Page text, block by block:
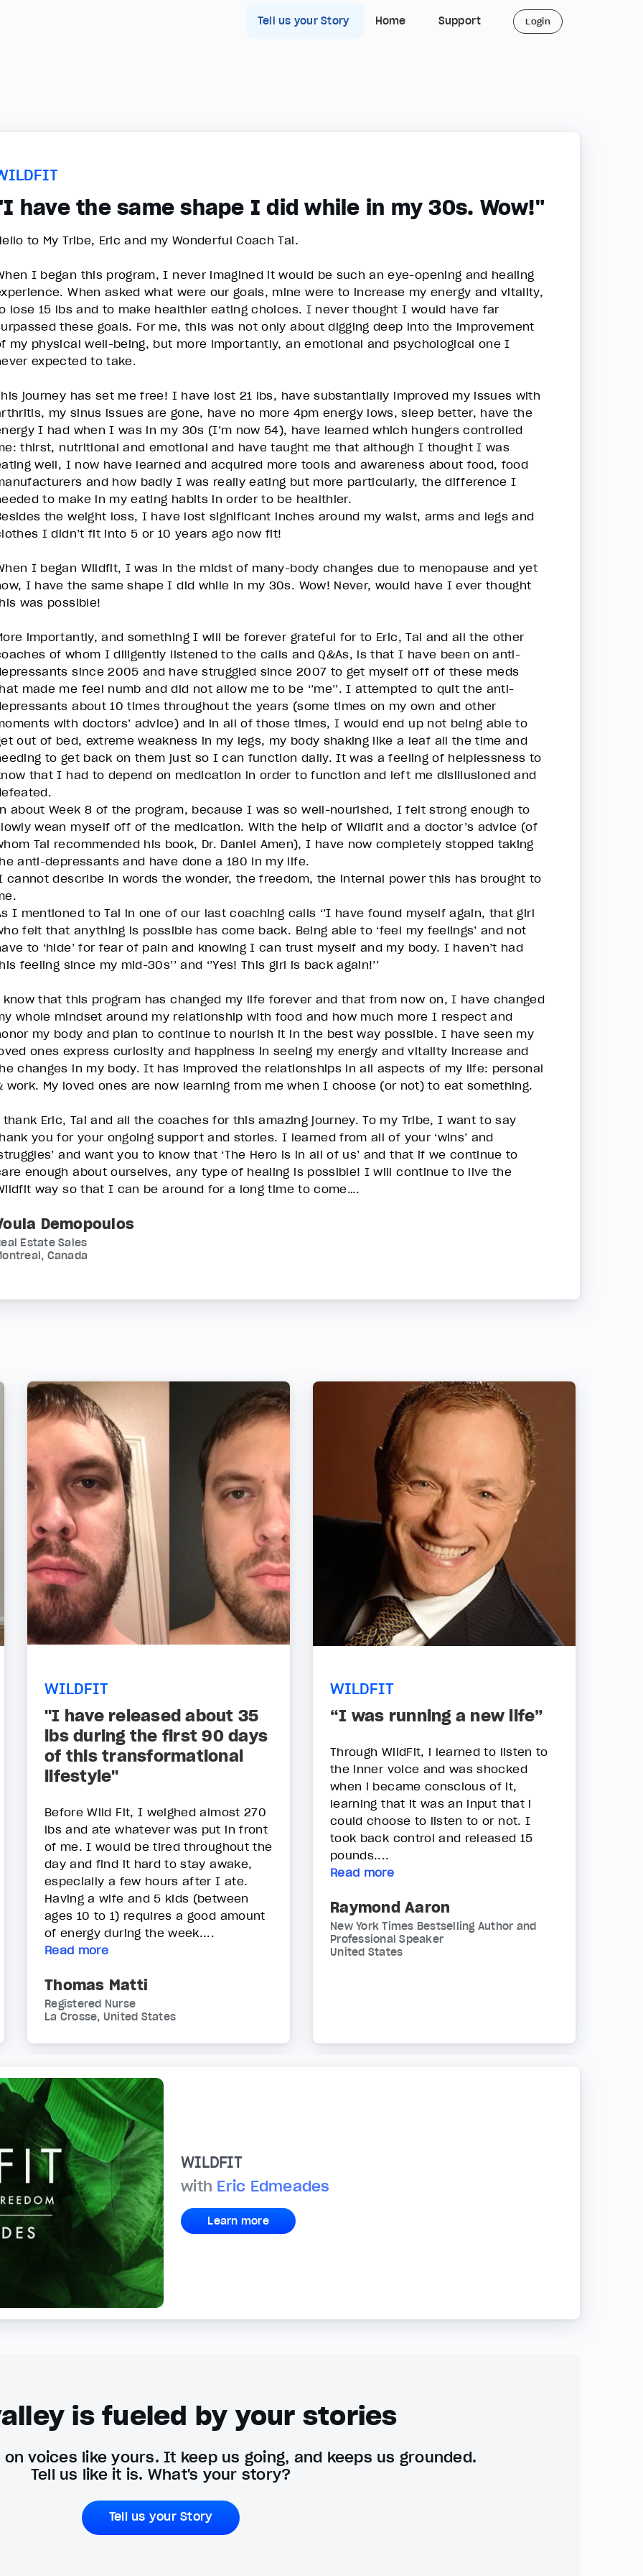
Tell us your Story Home Support Login
have the same shape I did while in my 30s. Wow!"
to My Tribe, Eric and my Wonderful Coach Tai.
I began this program, I never imagined it would be such an eye-opening and healing
When asked what were our goals, mine were to increase my energy and vitality,
lose 15 lbs and to make healthier eating choices. I never thought I would have far
these goals. For me, this was not only about digging deep into the improvement
my physical well-being, but more importantly, an emotional and psychological one I
expected to take.
journey has set me free! I have lost 21 lbs, have substantially improved my issues with
my sinus issues are gone, have no more 4pm energy lows, sleep better, have the
I had when I was in my 30s (I’m now 54), have learned which hungers controlled
thirst, nutritional and emotional and have taught me that although I thought I was
well, I now have learned and acquired more tools and awareness about food, food
and how badly I was really eating but more particularly, the difference I
to make in my eating habits in order to be healthier.
the weight loss, I have lost significant inches around my waist, arms and legs and
I didn’t fit into 5 or 10 years ago now fit!
I began Wildfit, I was in the midst of many-body changes due to menopause and yet
I have the same shape I did while in my 30s. Wow! Never, would have I ever thought
was possible!
importantly, and something I will be forever grateful for to Eric, Tai and all the other
of whom I diligently listened to the calls and Q&As, is that I have been on anti-
since 2005 and have struggled since 2007 to get myself off of these meds
made me feel numb and did not allow me to be ‘’me’’. I attempted to quit the anti-
about 10 times throughout the years (some times on my own and other
with doctors’ advice) and in all of those times, I would end up not being able to
out of bed, extreme weakness in my legs, my body shaking like a leaf all the time and
to get back on them just so I can function daily. It was a feeling of helplessness to
that I had to depend on medication in order to function and left me disillusioned and
about Week 8 of the program, because I was so well-nourished, I felt strong enough to
wean myself off of the medication. With the help of Wildfit and a doctor’s advice (of
Tai recommended his book, Dr. Daniel Amen), I have now completely stopped taking
anti-depressants and have done a 180 in my life.
describe in words the wonder, the freedom, the internal power this has brought to
I mentioned to Tai in one of our last coaching calls ‘’I have found myself again, that girl
felt that anything is possible has come back. Being able to ‘feel my feelings’ and not
to ‘hide’ for fear of pain and knowing I can trust myself and my body. I haven’t had
feeling since my mid-30s’’ and ‘’Yes! This girl is back again!’’
that this program has changed my life forever and that from now on, I have changed
whole mindset around my relationship with food and how much more I respect and
my body and plan to continue to nourish it in the best way possible. I have seen my
ones express curiosity and happiness in seeing my energy and vitality increase and
changes in my body. It has improved the relationships in all aspects of my life: personal
work. My loved ones are now learning from me when I choose (or not) to eat something.
Eric, Tai and all the coaches for this amazing journey. To my Tribe, I want to say
you for your ongoing support and stories. I learned from all of your ‘wins’ and
and want you to know that ‘The Hero is in all of us’ and that if we continue to
enough about ourselves, any type of healing is possible! I will continue to live the
way so that I can be around for a long time to come….
Demopoulos
Estate Sales
Canada
WILDFIT
"I have released about 35
lbs during the first 90 days
of this transformational
lifestyle"
Before Wild Fit, I weighed almost 270
lbs and ate whatever was put in front
of me. I would be tired throughout the
day and find it hard to stay awake,
especially a few hours after I ate.
Having a wife and 5 kids (between
ages 10 to 1) requires a good amount
of energy during the week....
Read more
Thomas Matti
Registered Nurse
La Crosse, United States
WILDFIT
“I was running a new life”
Through WildFit, i learned to listen to
the inner voice and was shocked
when i became conscious of it,
learning that it was an input that i
could choose to listen to or not. I
took back control and released 15
pounds....
Read more
Raymond Aaron
New York Times Bestselling Author and
Professional Speaker
United States
WILDFIT
with Eric Edmeades
Learn more
is fueled by your stories
voices like yours. It keep us going, and keeps us grounded.
Tell us like it is. What's your story?
Tell us your Story